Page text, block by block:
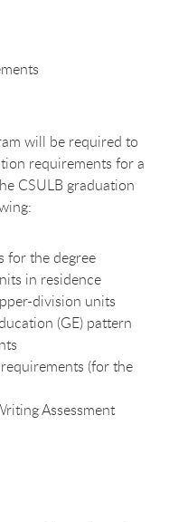
will be required to
requirements for a
CSULB graduation
for the degree
in residence
division units
(GE) pattern
(for the
Assessment